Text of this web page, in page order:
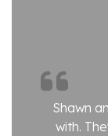
Shawn
with.